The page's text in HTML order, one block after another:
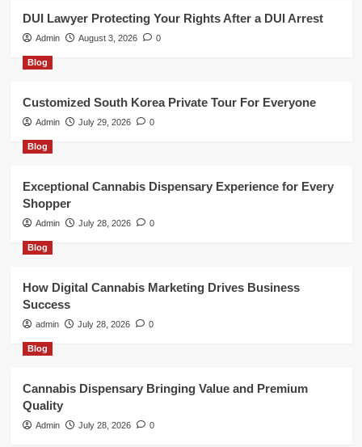
DUI Lawyer Protecting Your Rights After a DUI Arrest
Admin August 3, 2026 0
Blog
Customized South Korea Private Tour For Everyone
Admin July 29, 2026 0
Blog
Exceptional Cannabis Dispensary Experience for Every
Shopper
Admin July 28, 2026 0
Blog
How Digital Cannabis Marketing Drives Business
Success
admin July 28, 2026 0
Blog
Cannabis Dispensary Bringing Value and Premium
Quality
Admin July 28, 2026 0